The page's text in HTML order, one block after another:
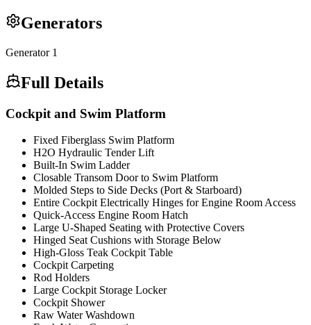
Generators
Generator 1
Full Details
Cockpit and Swim Platform
Fixed Fiberglass Swim Platform
H2O Hydraulic Tender Lift
Built-In Swim Ladder
Closable Transom Door to Swim Platform
Molded Steps to Side Decks (Port & Starboard)
Entire Cockpit Electrically Hinges for Engine Room Access
Quick-Access Engine Room Hatch
Large U-Shaped Seating with Protective Covers
Hinged Seat Cushions with Storage Below
High-Gloss Teak Cockpit Table
Cockpit Carpeting
Rod Holders
Large Cockpit Storage Locker
Cockpit Shower
Raw Water Washdown